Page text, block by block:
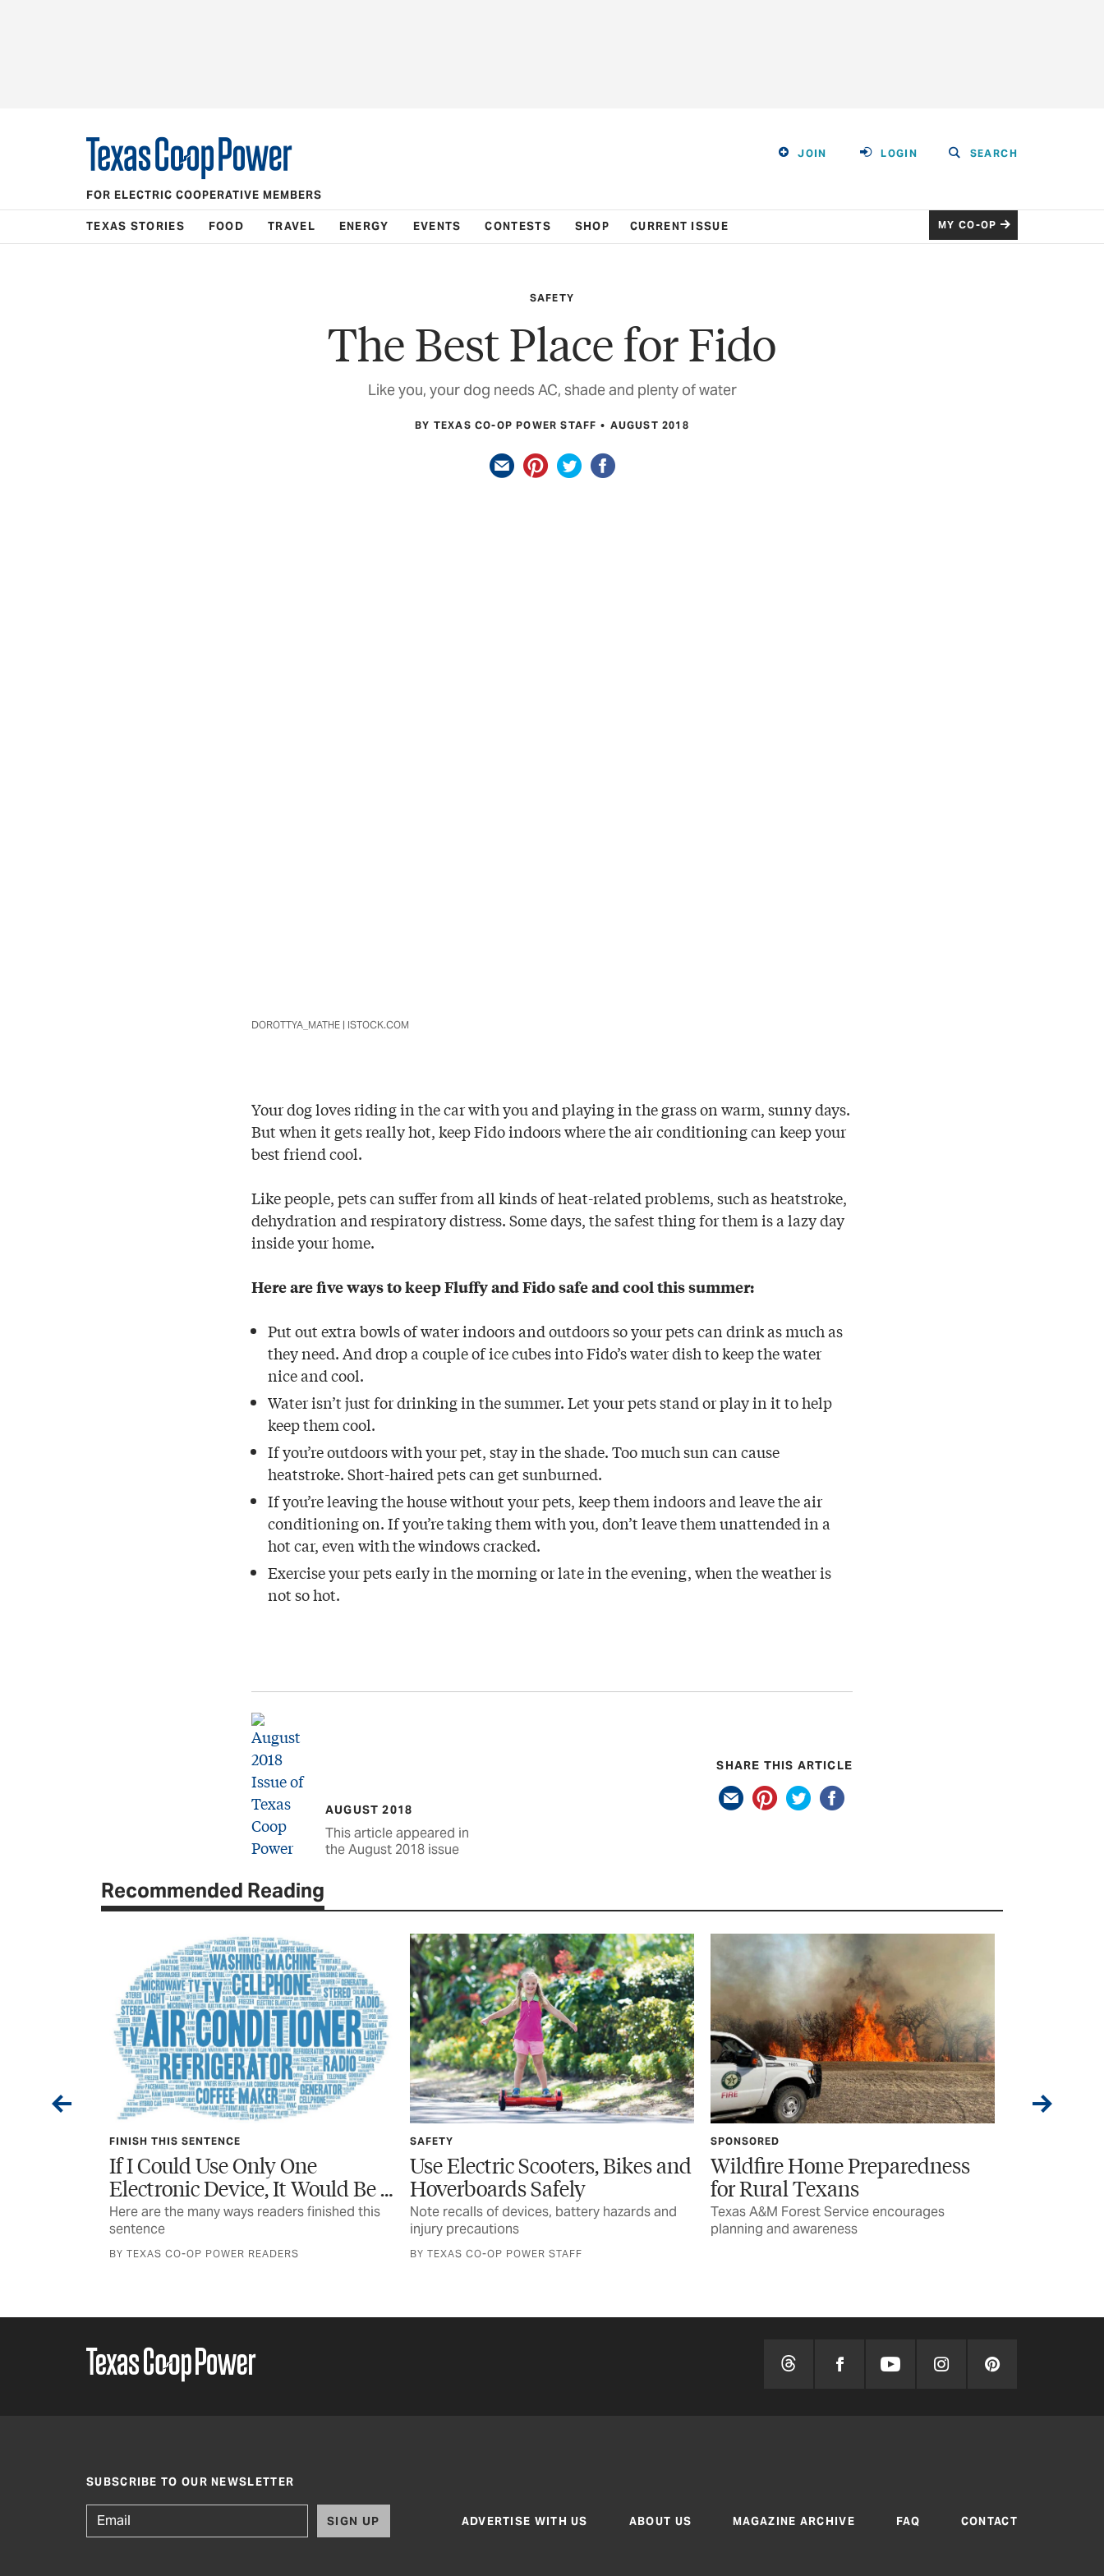
JOIN LOGIN SEARCH
FOR ELECTRIC COOPERATIVE MEMBERS
TEXAS STORIES FOOD TRAVEL ENERGY EVENTS CONTESTS SHOP CURRENT ISSUE MY CO-OP
SAFETY
The Best Place for Fido
Like you, your dog needs AC, shade and plenty of water
BY TEXAS CO-OP POWER STAFF AUGUST 2018
DOROTTYA_MATHE | ISTOCK.COM
Your dog loves riding in the car with you and playing in the grass on warm, sunny days.
But when it gets really hot, keep Fido indoors where the air conditioning can keep your
best friend cool.
Like people, pets can suffer from all kinds of heat-related problems, such as heatstroke,
dehydration and respiratory distress. Some days, the safest thing for them is a lazy day
inside your home.
Here are five ways to keep Fluffy and Fido safe and cool this summer:
Put out extra bowls of water indoors and outdoors so your pets can drink as much as
they need. And drop a couple of ice cubes into Fido’s water dish to keep the water
nice and cool.
Water isn’t just for drinking in the summer. Let your pets stand or play in it to help
keep them cool.
If you’re outdoors with your pet, stay in the shade. Too much sun can cause
heatstroke. Short-haired pets can get sunburned.
If you’re leaving the house without your pets, keep them indoors and leave the air
conditioning on. If you’re taking them with you, don’t leave them unattended in a
hot car, even with the windows cracked.
Exercise your pets early in the morning or late in the evening, when the weather is
not so hot.
AUGUST 2018
This article appeared in
the August 2018 issue
SHARE THIS ARTICLE
Recommended Reading
FINISH THIS SENTENCE
If I Could Use Only One
Electronic Device, It Would Be …
Here are the many ways readers finished this
sentence
BY TEXAS CO-OP POWER READERS
SAFETY
Use Electric Scooters, Bikes and
Hoverboards Safely
Note recalls of devices, battery hazards and
injury precautions
BY TEXAS CO-OP POWER STAFF
SPONSORED
Wildfire Home Preparedness
for Rural Texans
Texas A&M Forest Service encourages
planning and awareness
SUBSCRIBE TO OUR NEWSLETTER
SIGN UP ADVERTISE WITH US ABOUT US MAGAZINE ARCHIVE FAQ CONTACT